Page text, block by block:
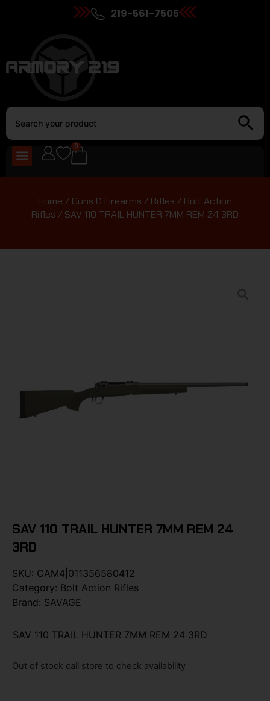
219-561-7505
0
Home / Guns & Firearms / Rifles / Bolt Action
Rifles / SAV 110 TRAIL HUNTER 7MM REM 24 3RD
SAV 110 TRAIL HUNTER 7MM REM 24
3RD
SKU: CAM4|011356580412
Category: Bolt Action Rifles
Brand: SAVAGE
SAV 110 TRAIL HUNTER 7MM REM 24 3RD
Out of stock call store to check availability